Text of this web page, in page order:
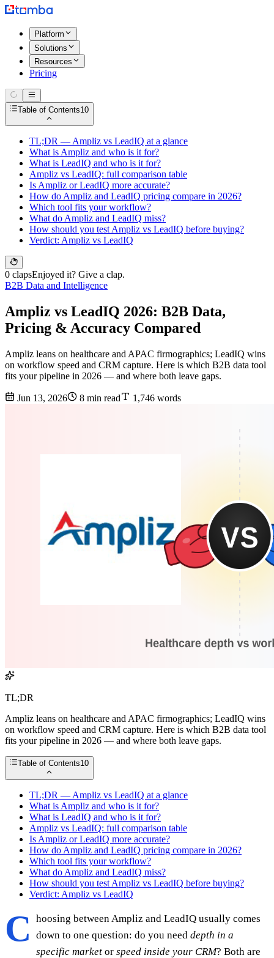
Platform
Solutions
Resources
Pricing
Table of Contents10
TL;DR — Ampliz vs LeadIQ at a glance
What is Ampliz and who is it for?
What is LeadIQ and who is it for?
Ampliz vs LeadIQ: full comparison table
Is Ampliz or LeadIQ more accurate?
How do Ampliz and LeadIQ pricing compare in 2026?
Which tool fits your workflow?
What do Ampliz and LeadIQ miss?
How should you test Ampliz vs LeadIQ before buying?
Verdict: Ampliz vs LeadIQ
0 clapsEnjoyed it? Give a clap.
B2B Data and Intelligence
Ampliz vs LeadIQ 2026: B2B Data,
Pricing & Accuracy Compared
Ampliz leans on healthcare and APAC firmographics; LeadIQ wins
on workflow speed and CRM capture. Here is which B2B data tool
fits your pipeline in 2026 — and where both leave gaps.
Jun 13, 2026 8 min read 1,746 words
TL;DR
Ampliz leans on healthcare and APAC firmographics; LeadIQ wins
on workflow speed and CRM capture. Here is which B2B data tool
fits your pipeline in 2026 — and where both leave gaps.
Table of Contents10
TL;DR — Ampliz vs LeadIQ at a glance
What is Ampliz and who is it for?
What is LeadIQ and who is it for?
Ampliz vs LeadIQ: full comparison table
Is Ampliz or LeadIQ more accurate?
How do Ampliz and LeadIQ pricing compare in 2026?
Which tool fits your workflow?
What do Ampliz and LeadIQ miss?
How should you test Ampliz vs LeadIQ before buying?
Verdict: Ampliz vs LeadIQ
C
hoosing between Ampliz and LeadIQ usually comes
down to one question: do you need depth in a
specific market or speed inside your CRM? Both are